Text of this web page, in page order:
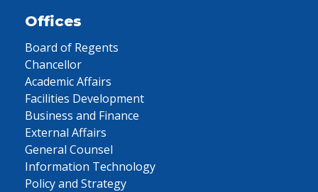
Offices
Board of Regents
Chancellor
Academic Affairs
Facilities Development
Business and Finance
External Affairs
General Counsel
Information Technology
Policy and Strategy